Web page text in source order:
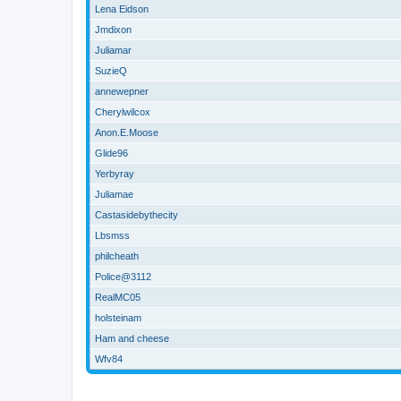
Lena Eidson
Jmdixon
Juliamar
SuzieQ
annewepner
Cherylwilcox
Anon.E.Moose
Glide96
Yerbyray
Juliamae
Castasidebythecity
Lbsmss
philcheath
Police@3112
RealMC05
holsteinam
Ham and cheese
Wfv84